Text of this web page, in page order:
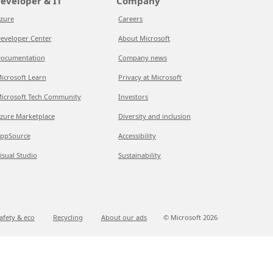
Center
Learn
Tech Community
Marketplace
Studio
Careers
About Microsoft
Company news
Privacy at Microsoft
Investors
Diversity and inclusion
Accessibility
Sustainability
& eco Recycling About our ads © Microsoft 2026